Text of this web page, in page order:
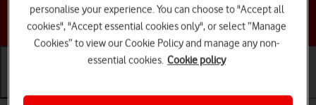
Choose a help topic
personalise your experience. You can choose to "Accept all
cookies", "Accept essential cookies only", or select “Manage
Cookies” to view our Cookie Policy and manage any non-
essential cookies. Cookie policy